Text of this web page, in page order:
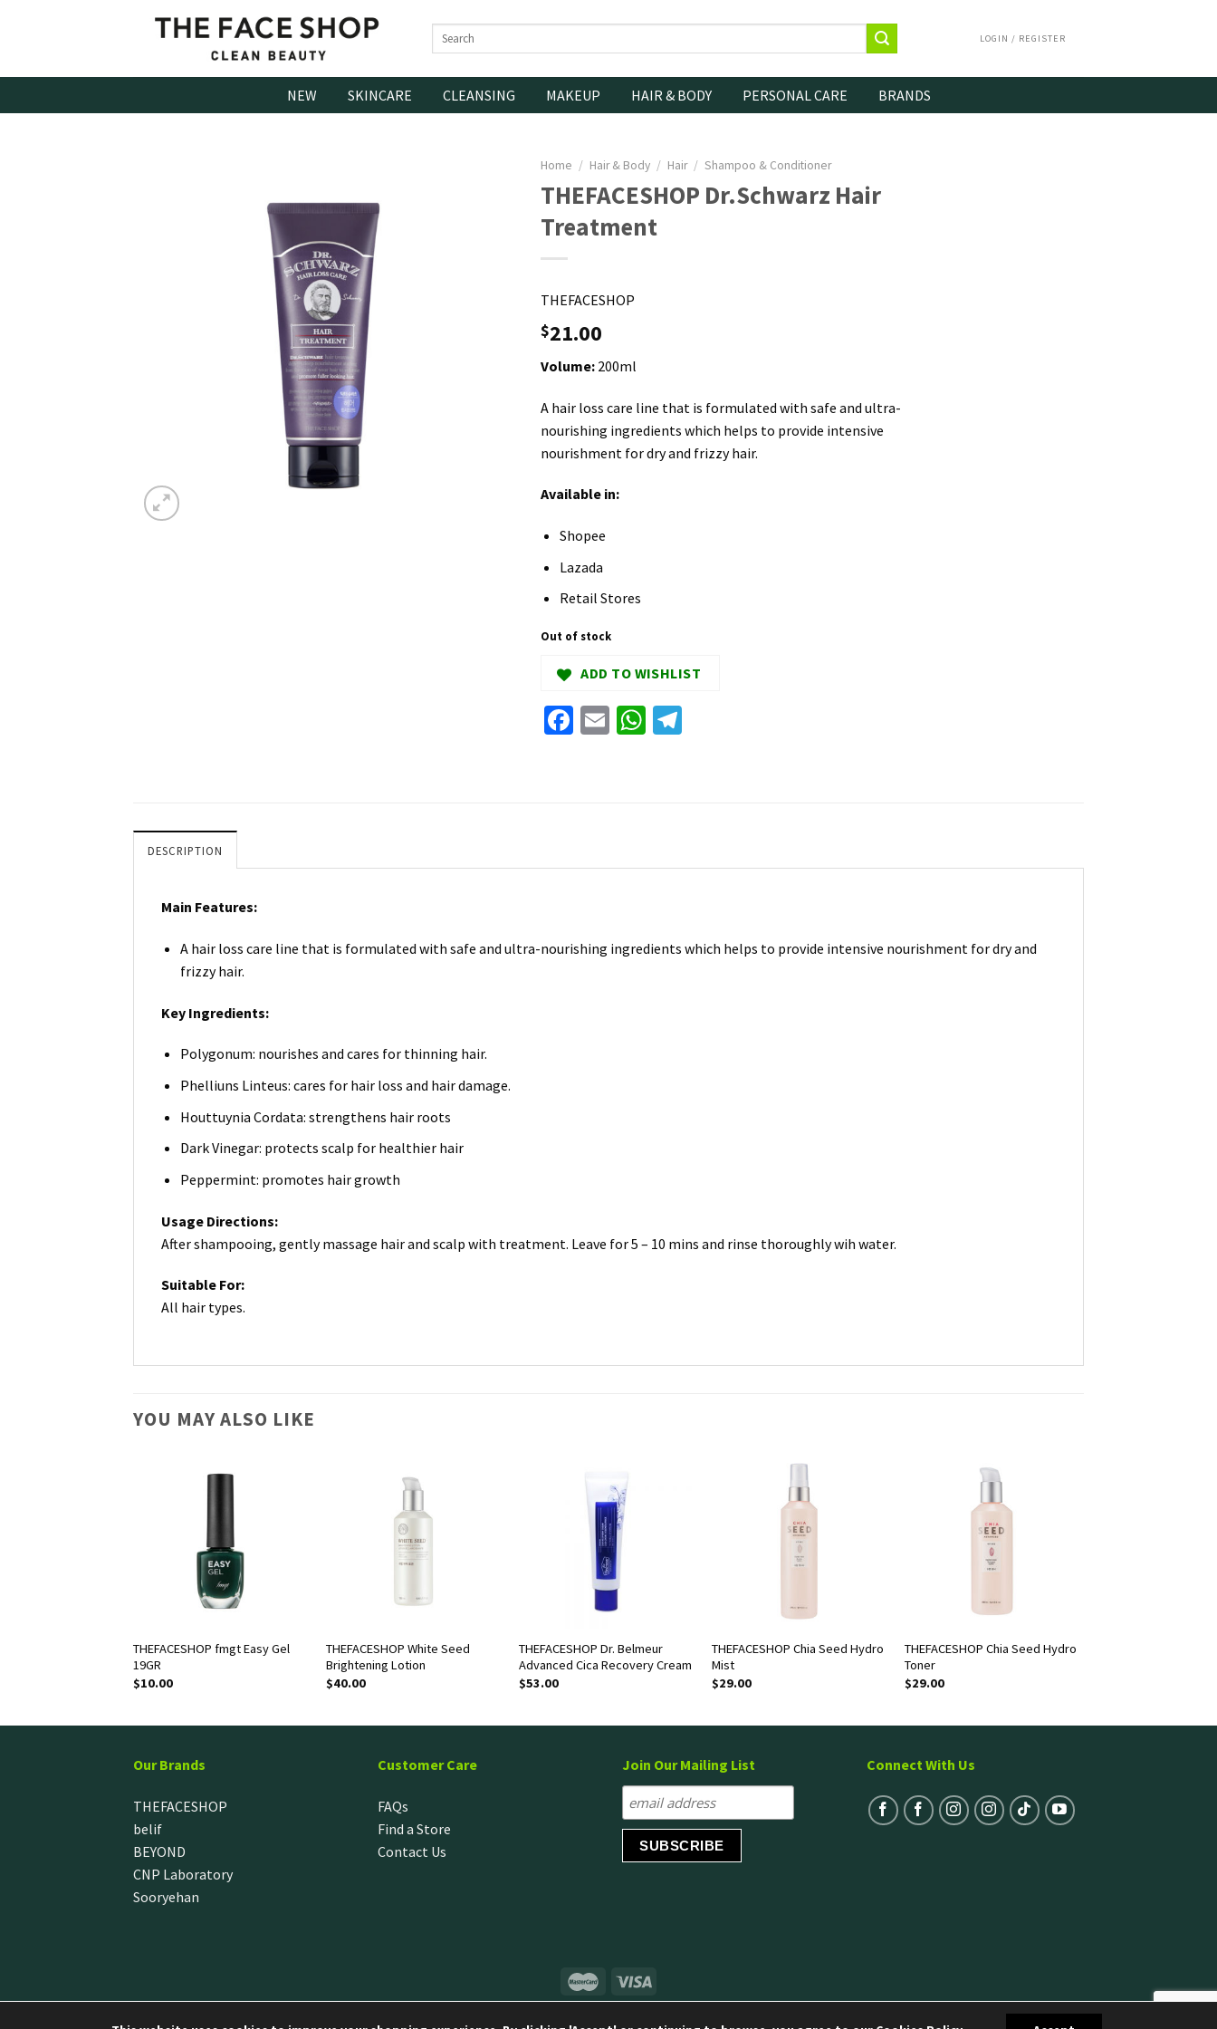
Search
LOGIN / REGISTER
NEW SKINCARE CLEANSING MAKEUP HAIR & BODY PERSONAL CARE BRANDS
Home / Hair & Body / Hair / Shampoo & Conditioner
THEFACESHOP Dr.Schwarz Hair
Treatment
THEFACESHOP
$21.00
Volume: 200ml
A hair loss care line that is formulated with safe and ultra-
nourishing ingredients which helps to provide intensive
nourishment for dry and frizzy hair.
Available in:
Shopee
Lazada
Retail Stores
Out of stock
ADD TO WISHLIST
Facebook
EmailWhatsApp
DESCRIPTION
Main Features:
A hair loss care line that is formulated with safe and ultra-nourishing ingredients which helps to provide intensive nourishment for dry and
frizzy hair.
Key Ingredients:
Polygonum: nourishes and cares for thinning hair.
Phelliuns Linteus: cares for hair loss and hair damage.
Houttuynia Cordata: strengthens hair roots
Dark Vinegar: protects scalp for healthier hair
Peppermint: promotes hair growth
Usage Directions:
After shampooing, gently massage hair and scalp with treatment. Leave for 5 – 10 mins and rinse thoroughly wih water.
Suitable For:
All hair types.
YOU MAY ALSO LIKE
THEFACESHOP fmgt Easy Gel
19GR
$10.00
THEFACESHOP White Seed
Brightening Lotion
$40.00
THEFACESHOP Dr. Belmeur
Advanced Cica Recovery Cream
$53.00
THEFACESHOP Chia Seed Hydro
Mist
$29.00
THEFACESHOP Chia Seed Hydro
Toner
$29.00
Our Brands
THEFACESHOP
belif
BEYOND
CNP Laboratory
Sooryehan
Customer Care
FAQs
Find a Store
Contact Us
Join Our Mailing List Connect With Us